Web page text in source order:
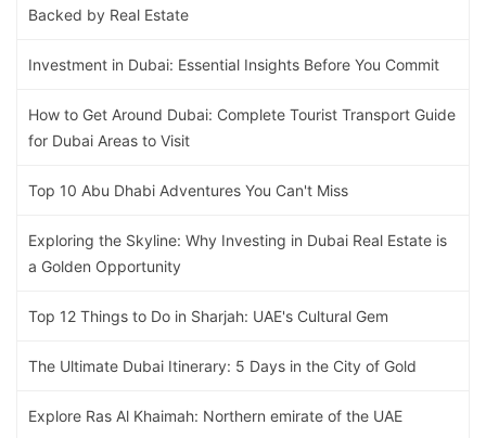
Backed by Real Estate
Investment in Dubai: Essential Insights Before You Commit
How to Get Around Dubai: Complete Tourist Transport Guide
for Dubai Areas to Visit
Top 10 Abu Dhabi Adventures You Can't Miss
Exploring the Skyline: Why Investing in Dubai Real Estate is
a Golden Opportunity
Top 12 Things to Do in Sharjah: UAE's Cultural Gem
The Ultimate Dubai Itinerary: 5 Days in the City of Gold
Explore Ras Al Khaimah: Northern emirate of the UAE